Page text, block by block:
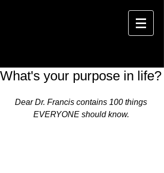
What's your purpose in life?
Dear Dr. Francis contains 100 things
EVERYONE should know.